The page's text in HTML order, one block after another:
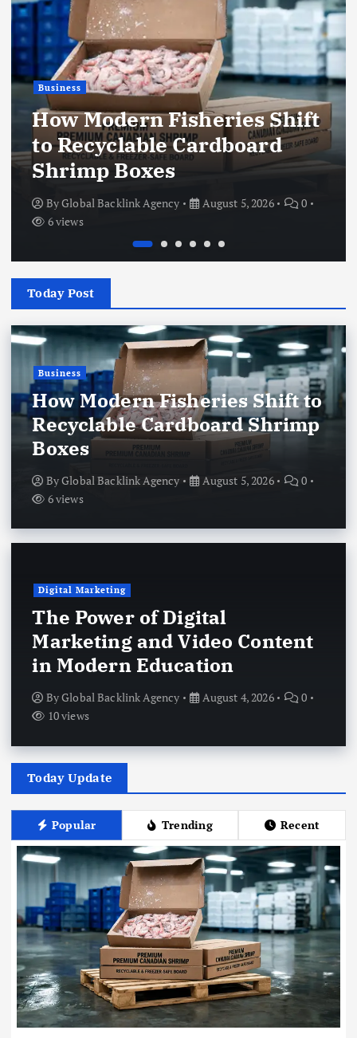
Business
How Modern Fisheries Shift
to Recyclable Cardboard
Shrimp Boxes
ByGlobal Backlink Agency August 5, 2026
0
6 views
Today Post
Business
How Modern Fisheries Shift to
Recyclable Cardboard Shrimp
Boxes
ByGlobal Backlink Agency August 5, 2026
0
6 views
Digital Marketing
The Power of Digital
Marketing and Video Content
in Modern Education
ByGlobal Backlink Agency August 4, 2026
0
10 views
Today Update
Popular Trending Recent